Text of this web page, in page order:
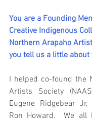
You are a Founding
Creative Indigenous
Northern Arapaho
you tell us a little about
I helped co-found the
Artists Society
Eugene Ridgebear
Ron Howard.  We all